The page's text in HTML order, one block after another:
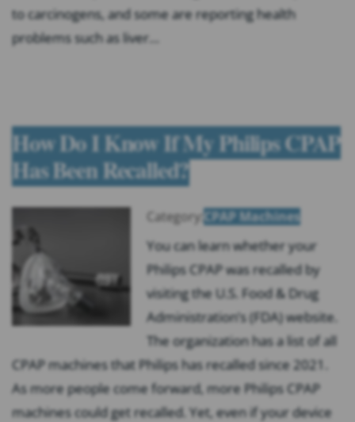
to carcinogens, and some are reporting health
problems such as liver…
How Do I Know If My Philips CPAP
Has Been Recalled?
Category: CPAP Machines
You can learn whether your
Philips CPAP was recalled by
visiting the U.S. Food & Drug
Administration’s (FDA) website.
The organization has a list of all
CPAP machines that Philips has recalled since 2021.
As more people come forward, more Philips CPAP
machines could get recalled. Yet, even if your device